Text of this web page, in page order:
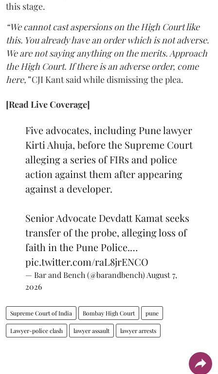
this stage.
“We cannot cast aspersions on the High Court like
this. You already have an order which is not adverse.
We are not saying anything on the merits. Approach
the High Court. If there is an adverse order, come
here,”CJI Kant said while dismissing the plea.
[Read Live Coverage]
Five advocates, including Pune lawyer
Kirti Ahuja, before the Supreme Court
alleging a series of FIRs and police
action against them after appearing
against a developer.
Senior Advocate Devdatt Kamat seeks
transfer of the probe, alleging loss of
faith in the Pune Police.…
pic.twitter.com/raL8jrENCO
— Bar and Bench (@barandbench)August 7,
2026
Supreme Court of India Bombay High Court pune
Lawyer-police clash lawyer assault lawyer arrests